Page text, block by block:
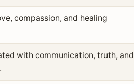
compassion, and healing
with communication, truth, and